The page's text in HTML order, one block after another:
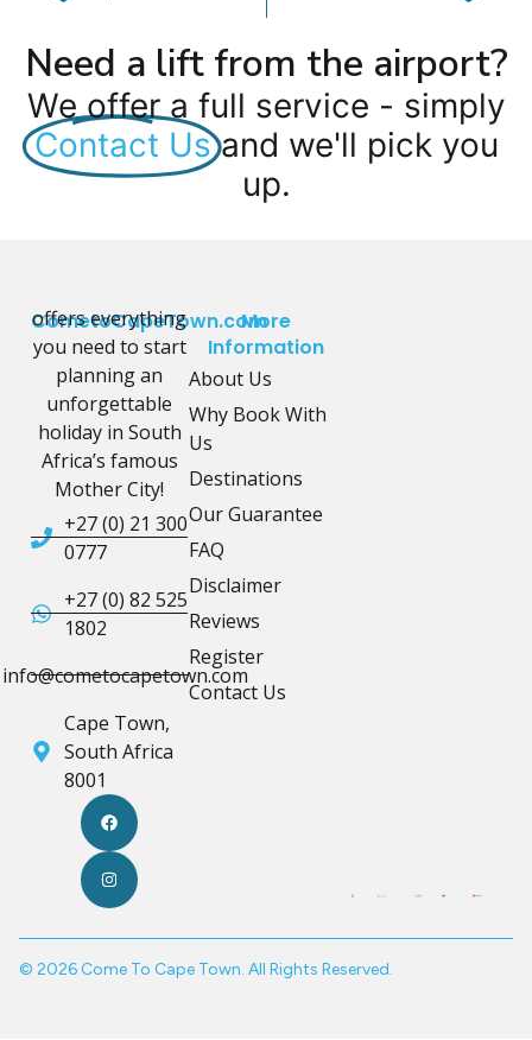
Need a lift from the airport?
We offer a full service - simply
Contact Us and we'll pick you
up.
CometoCapeTown.com
offers everything
you need to start
planning an
unforgettable
holiday in South
Africa’s famous
Mother City!
+27 (0) 21 300
0777
+27 (0) 82 525
1802
info@cometocapetown.com
Cape Town,
South Africa
8001
More
Information
About Us
Why Book With
Us
Destinations
Our Guarantee
FAQ
Disclaimer
Reviews
Register
Contact Us
© 2026 Come To Cape Town. All Rights Reserved.